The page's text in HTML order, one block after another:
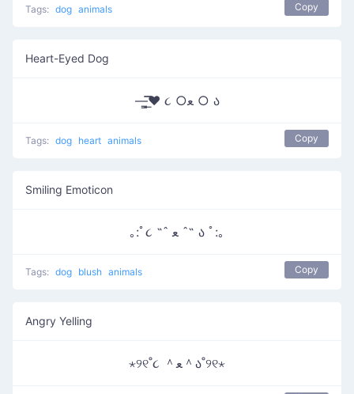
Tags: dog animals Copy
Heart-Eyed Dog
—̳͟͞͞♥ ૮ ○ﻌ ○ ა
Tags: dog heart animals Copy
Smiling Emoticon
｡:ﾟ૮ ˶ˆ ﻌ ˆ˶ ა ﾟ:｡
Tags: dog blush animals Copy
Angry Yelling
⋆୨୧˚૮ ＾ﻌ＾ა˚୨୧⋆